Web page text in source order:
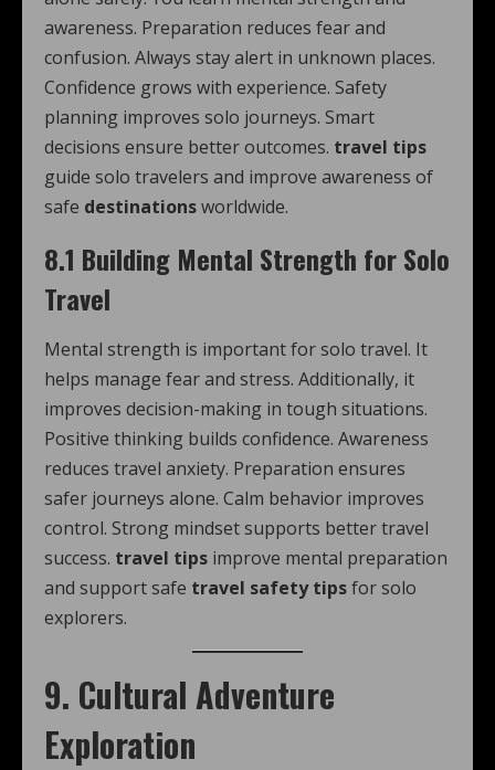
awareness. Preparation reduces fear and
confusion. Always stay alert in unknown places.
Confidence grows with experience. Safety
planning improves solo journeys. Smart
decisions ensure better outcomes. travel tips
guide solo travelers and improve awareness of
safe destinationsworldwide.
8.1 Building Mental Strength for Solo
Travel
Mental strength is important for solo travel. It
helps manage fear and stress. Additionally, it
improves decision-making in tough situations.
Positive thinking builds confidence. Awareness
reduces travel anxiety. Preparation ensures
safer journeys alone. Calm behavior improves
control. Strong mindset supports better travel
success. travel tips improve mental preparation
and support safe travel safety tipsfor solo
explorers.
9. Cultural Adventure
Exploration